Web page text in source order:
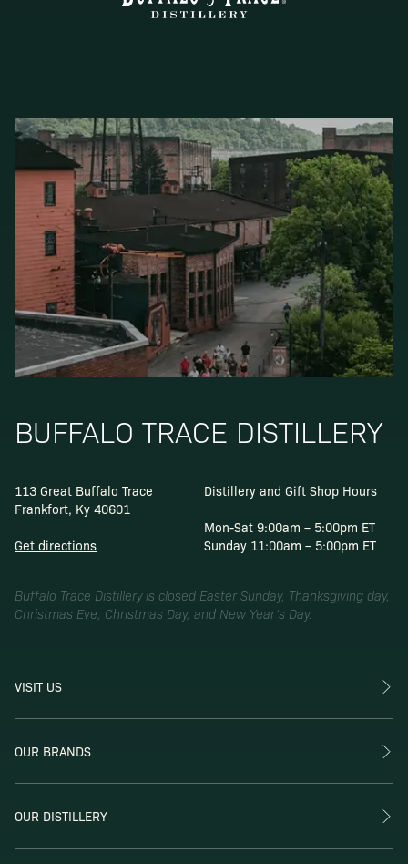
BUFFALO TRACE DISTILLERY
113 Great Buffalo Trace
Frankfort, Ky 40601
Get directions
Distillery and Gift Shop Hours
Mon-Sat 9:00am – 5:00pm ET
Sunday 11:00am – 5:00pm ET
Buffalo Trace Distillery is closed Easter Sunday, Thanksgiving day,
Christmas Eve, Christmas Day, and New Year’s Day.
VISIT US
OUR BRANDS
OUR DISTILLERY